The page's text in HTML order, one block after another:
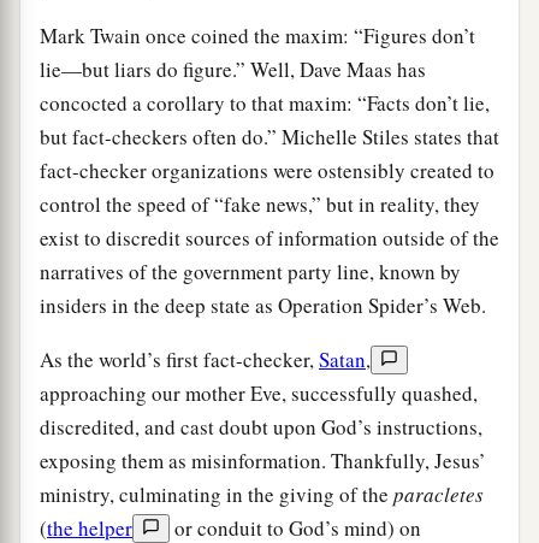
Mark Twain once coined the maxim: “Figures don’t
lie—but liars do figure.” Well, Dave Maas has
concocted a corollary to that maxim: “Facts don’t lie,
but fact-checkers often do.” Michelle Stiles states that
fact-checker organizations were ostensibly created to
control the speed of “fake news,” but in reality, they
exist to discredit sources of information outside of the
narratives of the government party line, known by
insiders in the deep state as Operation Spider’s Web.
As the world’s first fact-checker, Satan,
approaching our mother Eve, successfully quashed,
discredited, and cast doubt upon God’s instructions,
exposing them as misinformation. Thankfully, Jesus’
ministry, culminating in the giving of the paracletes
(the helper
or conduit to God’s mind) on